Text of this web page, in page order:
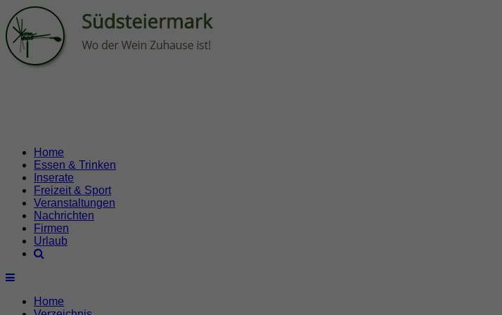
Home
Essen & Trinken
Inserate
Freizeit & Sport
Veranstaltungen
Nachrichten
Firmen
Urlaub
Home